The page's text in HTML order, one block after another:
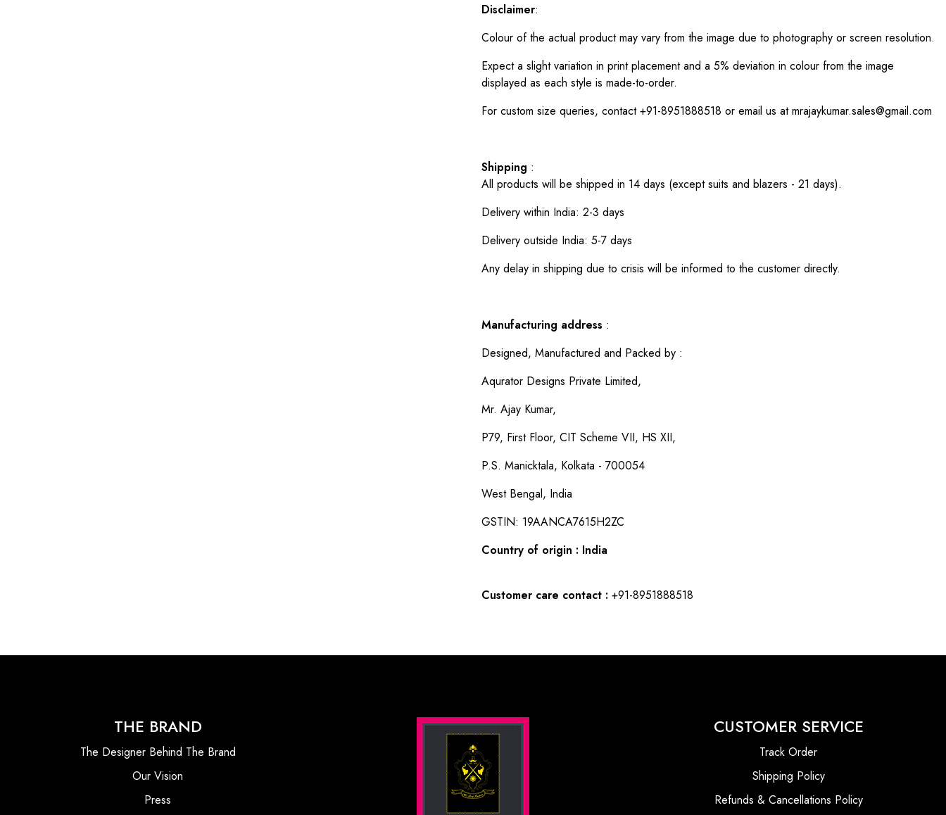
Disclaimer:
Colour of the actual product may vary from the image due to photography or screen resolution.
Expect a slight variation in print placement and a 5% deviation in colour from the image
displayed as each style is made-to-order.
For custom size queries, contact +91-8951888518 or email us at mrajaykumar.sales@gmail.com
Shipping :
All products will be shipped in 14 days (except suits and blazers - 21 days).
Delivery within India: 2-3 days
Delivery outside India: 5-7 days
Any delay in shipping due to crisis will be informed to the customer directly.
Manufacturing address :
Designed, Manufactured and Packed by :
Aqurator Designs Private Limited,
Mr. Ajay Kumar,
P79, First Floor, CIT Scheme VII, HS XII,
P.S. Manicktala, Kolkata - 700054
West Bengal, India
GSTIN: 19AANCA7615H2ZC
Country of origin : India
Customer care contact : +91-8951888518
THE BRAND
The Designer Behind The Brand
Our Vision
Press
CUSTOMER SERVICE
Track Order
Shipping Policy
Refunds & Cancellations Policy